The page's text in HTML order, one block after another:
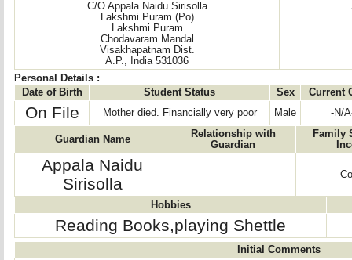
C/O Appala Naidu Sirisolla
Lakshmi Puram (Po)
Lakshmi Puram
Chodavaram Mandal
Visakhapatnam Dist.
A.P., India 531036
Personal Details :
Date of Birth
Student Status Sex Current
On File Mother died. Financially very poor Male -N/
Guardian Name
Relationship with
Guardian
Family
Appala Naidu
Sirisolla
Hobbies
Reading Books,playing Shettle
Initial Comments